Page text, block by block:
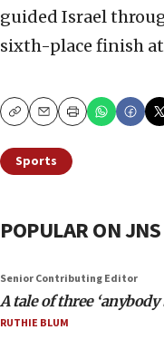
guided Israel
sixth-place finish
CopyEmailPrint
Sports
POPULAR ON JNS
Senior Contributing Editor
A tale of three ‘anybody
RUTHIE BLUM